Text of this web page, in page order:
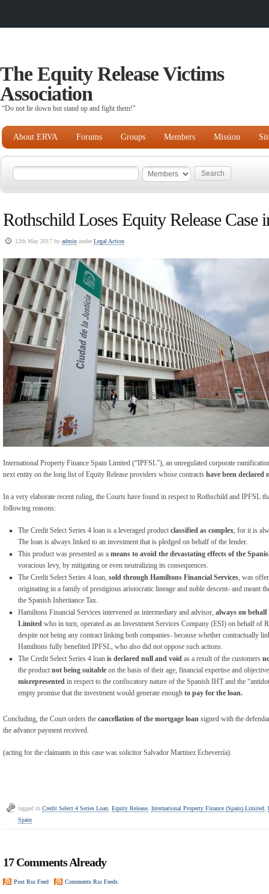
The Equity Release Victims
Association
“Do not lie down but stand up and fight them!"
About ERVA Forums Groups Members Mission
Rothschild Loses Equity Release Case
12th May 2017 by admin underLegal Action
International Property Finance Spain Limited (“IPFSL”), an unregulated corporate
next entity on the long list of Equity Release providers whose contracts have been
In a very elaborate recent ruling, the Courts have found in respect to Rothschild and IPFSL
following reasons:
The Credit Select Series 4 loan is a leveraged product classified as complex, for it is
The loan is always linked to an investment that is pledged on behalf of the lender.
This product was presented as a means to avoid the devastating effects of the
voracious levy, by mitigating or even neutralizing its consequences.
The Credit Select Series 4 loan, sold through Hamiltons Financial Services, was
originating in a family of prestigious aristocratic lineage and noble descent- and meant
the Spanish Inheritance Tax.
Hamiltons Financial Services intervened as intermediary and advisor, always on
Limited who in turn, operated as an Investment Services Company (ESI) on behalf of
despite not being any contract linking both companies- because whether contractually
Hamiltons fully benefited IPFSL, who also did not oppose such actions.
The Credit Select Series 4 loan is declared null and void as a result of the customers
the product not being suitable on the basis of their age, financial expertise and
misrepresented in respect to the confiscatory nature of the Spanish IHT and the
empty promise that the investment would generate enough to pay for the loan.
Concluding, the Court orders the cancellation of the mortgage loan signed with the
the advance payment received.
(acting for the claimants in this case was solicitor Salvador Martinez Echeverría).
tagged in Credit Select 4 Series Loan Equity Release International Property Finance (Spain) Limited
Spain
17 Comments Already
Post Rss Feed Comments Rss Feeds